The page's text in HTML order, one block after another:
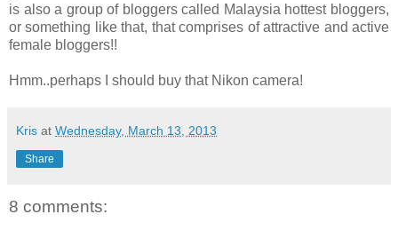
is also a group of bloggers called Malaysia hottest bloggers,
or something like that, that comprises of attractive and active
female bloggers!!
Hmm..perhaps I should buy that Nikon camera!
Kris at Wednesday, March 13, 2013
Share
8 comments: